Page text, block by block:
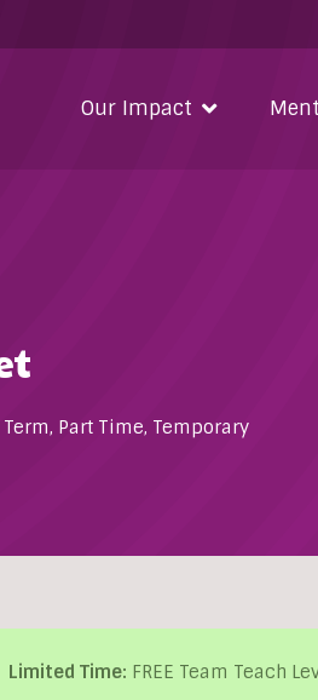
Our Impact
, Part Time, Temporary
Limited Time: FREE Team Teach